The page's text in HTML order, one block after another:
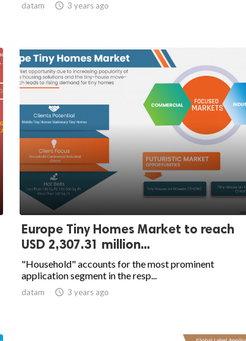
datam  3 years ago
Europe Tiny Homes Market to reach
USD 2,307.31 million...
"Household" accounts for the most prominent
application segment in the resp...
datam  3 years ago